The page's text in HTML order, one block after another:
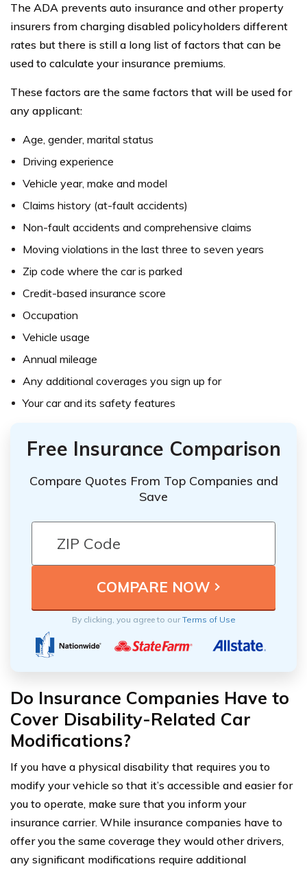
The ADA prevents auto insurance and other property
insurers from charging disabled policyholders different
rates but there is still a long list of factors that can be
used to calculate your insurance premiums.
These factors are the same factors that will be used for
any applicant:
Age, gender, marital status
Driving experience
Vehicle year, make and model
Claims history (at-fault accidents)
Non-fault accidents and comprehensive claims
Moving violations in the last three to seven years
Zip code where the car is parked
Credit-based insurance score
Occupation
Vehicle usage
Annual mileage
Any additional coverages you sign up for
Your car and its safety features
Free Insurance Comparison
Compare Quotes From Top Companies and
Save
By clicking, you agree to ourTerms of Use
Do Insurance Companies Have to
Cover Disability-Related Car
Modifications?
If you have a physical disability that requires you to
modify your vehicle so that it’s accessible and easier for
you to operate, make sure that you inform your
insurance carrier. While insurance companies have to
offer you the same coverage they would other drivers,
any significant modifications require additional